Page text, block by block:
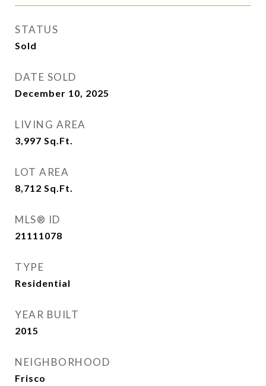
STATUS
Sold
DATE SOLD
December 10, 2025
LIVING AREA
3,997 Sq.Ft.
LOT AREA
8,712 Sq.Ft.
MLS® ID
21111078
TYPE
Residential
YEAR BUILT
2015
NEIGHBORHOOD
Frisco